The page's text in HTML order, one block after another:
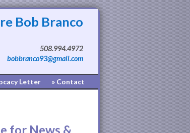
Bob Branco
508.994.4972
bobbranco93@gmail.com
Letter » Contact
for News &